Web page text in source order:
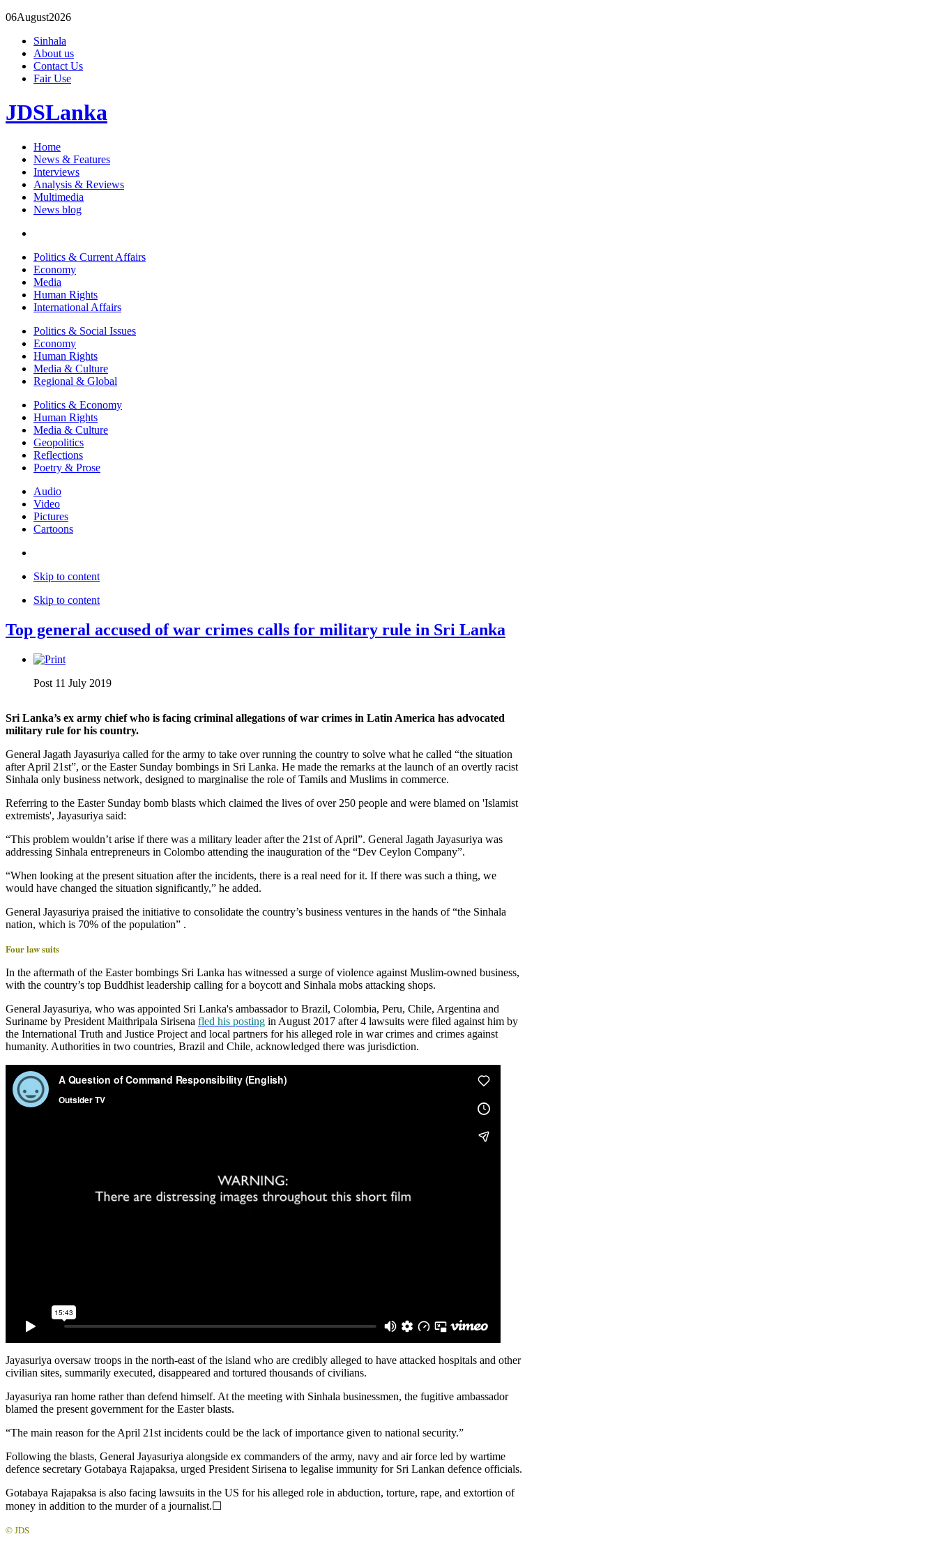
06August2026
Sinhala
About us
Contact Us
Fair Use
JDSLanka
Home
News & Features
Interviews
Analysis & Reviews
Multimedia
News blog
Politics & Current Affairs
Economy
Media
Human Rights
International Affairs
Politics & Social Issues
Economy
Human Rights
Media & Culture
Regional & Global
Politics & Economy
Human Rights
Media & Culture
Geopolitics
Reflections
Poetry & Prose
Audio
Video
Pictures
Cartoons
Skip to content
Skip to content
Top general accused of war crimes calls for military rule in Sri Lanka
Post 11 July 2019
Sri Lanka’s ex army chief who is facing criminal allegations of war crimes in Latin America has advocated
military rule for his country.
General Jagath Jayasuriya called for the army to take over running the country to solve what he called “the situation
after April 21st”, or the Easter Sunday bombings in Sri Lanka. He made the remarks at the launch of an overtly racist
Sinhala only business network, designed to marginalise the role of Tamils and Muslims in commerce.
Referring to the Easter Sunday bomb blasts which claimed the lives of over 250 people and were blamed on 'Islamist
extremists', Jayasuriya said:
“This problem wouldn’t arise if there was a military leader after the 21st of April”. General Jagath Jayasuriya was
addressing Sinhala entrepreneurs in Colombo attending the inauguration of the “Dev Ceylon Company”.
“When looking at the present situation after the incidents, there is a real need for it. If there was such a thing, we
would have changed the situation significantly,” he added.
General Jayasuriya praised the initiative to consolidate the country’s business ventures in the hands of “the Sinhala
nation, which is 70% of the population” .
Four law suits
In the aftermath of the Easter bombings Sri Lanka has witnessed a surge of violence against Muslim-owned business,
with the country’s top Buddhist leadership calling for a boycott and Sinhala mobs attacking shops.
General Jayasuriya, who was appointed Sri Lanka's ambassador to Brazil, Colombia, Peru, Chile, Argentina and
Suriname by President Maithripala Sirisena fled his posting in August 2017 after 4 lawsuits were filed against him by
the International Truth and Justice Project and local partners for his alleged role in war crimes and crimes against
humanity. Authorities in two countries, Brazil and Chile, acknowledged there was jurisdiction.
Jayasuriya oversaw troops in the north-east of the island who are credibly alleged to have attacked hospitals and other
civilian sites, summarily executed, disappeared and tortured thousands of civilians.
Jayasuriya ran home rather than defend himself. At the meeting with Sinhala businessmen, the fugitive ambassador
blamed the present government for the Easter blasts.
“The main reason for the April 21st incidents could be the lack of importance given to national security.”
Following the blasts, General Jayasuriya alongside ex commanders of the army, navy and air force led by wartime
defence secretary Gotabaya Rajapaksa, urged President Sirisena to legalise immunity for Sri Lankan defence officials.
Gotabaya Rajapaksa is also facing lawsuits in the US for his alleged role in abduction, torture, rape, and extortion of
money in addition to the murder of a journalist.☐
© JDS